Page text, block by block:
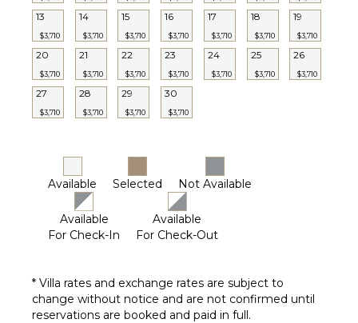
Pickleball
Court
STAFF
Housekeeper(s)
13
$3,710
14
$3,710
15
$3,710
16
$3,710
17
$3,710
18
$3,710
19
$3,710
20
$3,710
21
$3,710
22
$3,710
23
$3,710
24
$3,710
25
$3,710
26
$3,710
27
$3,710
28
$3,710
29
$3,710
30
$3,710
Available Selected Not Available
Available
For Check-In
Available
For Check-Out
* Villa rates and exchange rates are subject to
change without notice and are not confirmed until
reservations are booked and paid in full.